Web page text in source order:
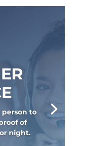
to
of
night.